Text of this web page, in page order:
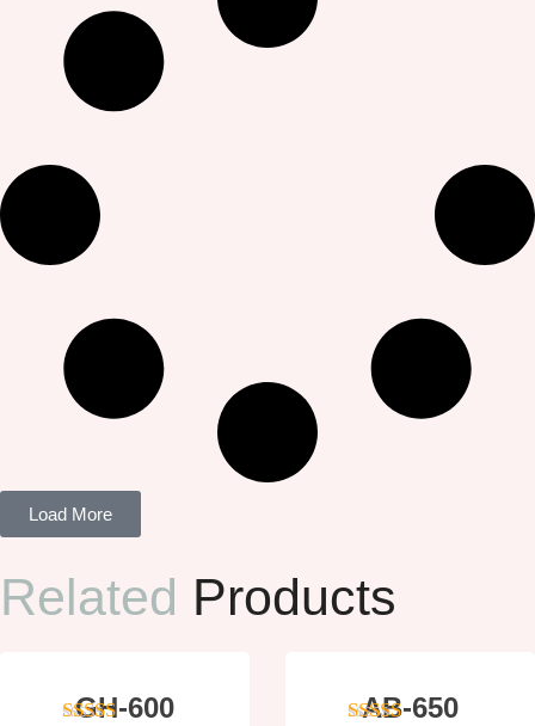
Load More
Related Products
GH-600 AB-650